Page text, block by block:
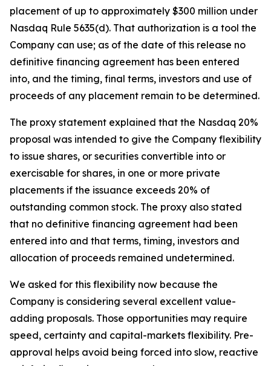
placement of up to approximately $300 million under
Nasdaq Rule 5635(d). That authorization is a tool the
Company can use; as of the date of this release no
definitive financing agreement has been entered
into, and the timing, final terms, investors and use of
proceeds of any placement remain to be determined.
The proxy statement explained that the Nasdaq 20%
proposal was intended to give the Company flexibility
to issue shares, or securities convertible into or
exercisable for shares, in one or more private
placements if the issuance exceeds 20% of
outstanding common stock. The proxy also stated
that no definitive financing agreement had been
entered into and that terms, timing, investors and
allocation of proceeds remained undetermined.
We asked for this flexibility now because the
Company is considering several excellent value-
adding proposals. Those opportunities may require
speed, certainty and capital-markets flexibility. Pre-
approval helps avoid being forced into slow, reactive